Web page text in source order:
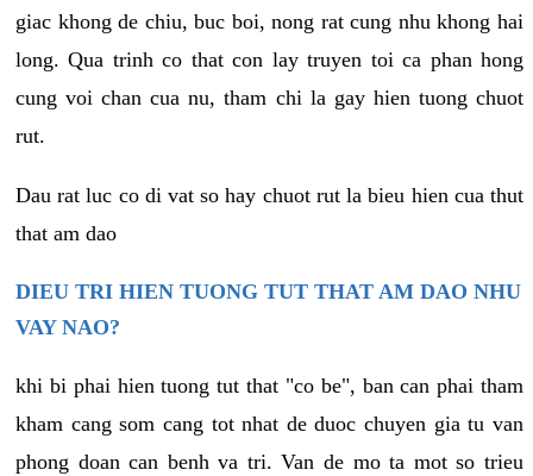
giac khong de chiu, buc boi, nong rat cung nhu khong hai
long. Qua trinh co that con lay truyen toi ca phan hong
cung voi chan cua nu, tham chi la gay hien tuong chuot
rut.
Dau rat luc co di vat so hay chuot rut la bieu hien cua thut
that am dao
DIEU TRI HIEN TUONG TUT THAT AM DAO NHU
VAY NAO?
khi bi phai hien tuong tut that "co be", ban can phai tham
kham cang som cang tot nhat de duoc chuyen gia tu van
phong doan can benh va tri. Van de mo ta mot so trieu